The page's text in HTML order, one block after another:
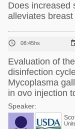
Does increased
alleviates
 08:45hs
Evaluation of
disinfection
Mycoplasma
in ovo injection
Speaker: